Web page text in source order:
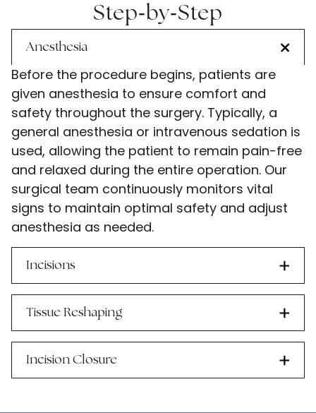
Step-by-Step
Anesthesia
Before the procedure begins, patients are
given anesthesia to ensure comfort and
safety throughout the surgery. Typically, a
general anesthesia or intravenous sedation is
used, allowing the patient to remain pain-free
and relaxed during the entire operation. Our
surgical team continuously monitors vital
signs to maintain optimal safety and adjust
anesthesia as needed.
Incisions
Tissue Reshaping
Incision Closure